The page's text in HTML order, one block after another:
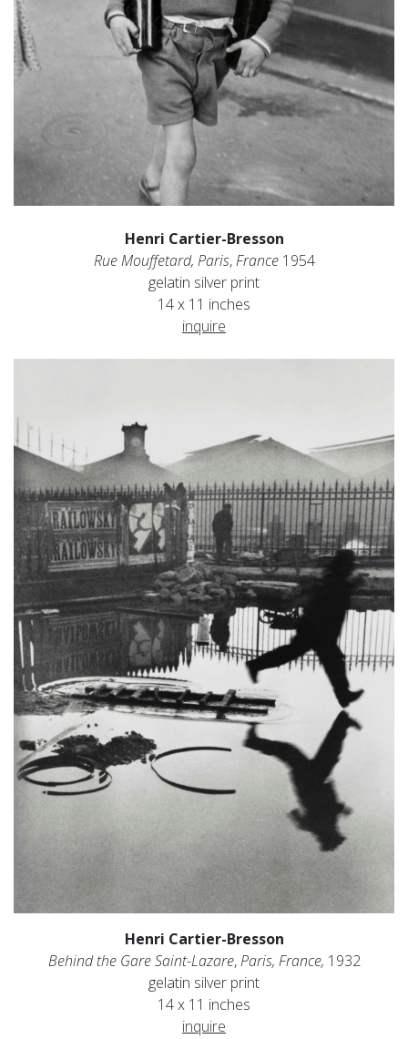
Henri Cartier-Bresson
Rue Mouffetard, Paris,France1954
gelatin silver print
14 x 11 inches
inquire
Henri Cartier-Bresson
Behind the Gare Saint-Lazare,Paris, France, 1932
gelatin silver print
14 x 11 inches
inquire